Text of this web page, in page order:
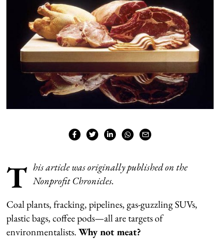
T his article was originally published on the
Nonprofit Chronicles.
Coal plants, fracking, pipelines, gas-guzzling SUVs,
plastic bags, coffee pods—all are targets of
environmentalists.Why not meat?